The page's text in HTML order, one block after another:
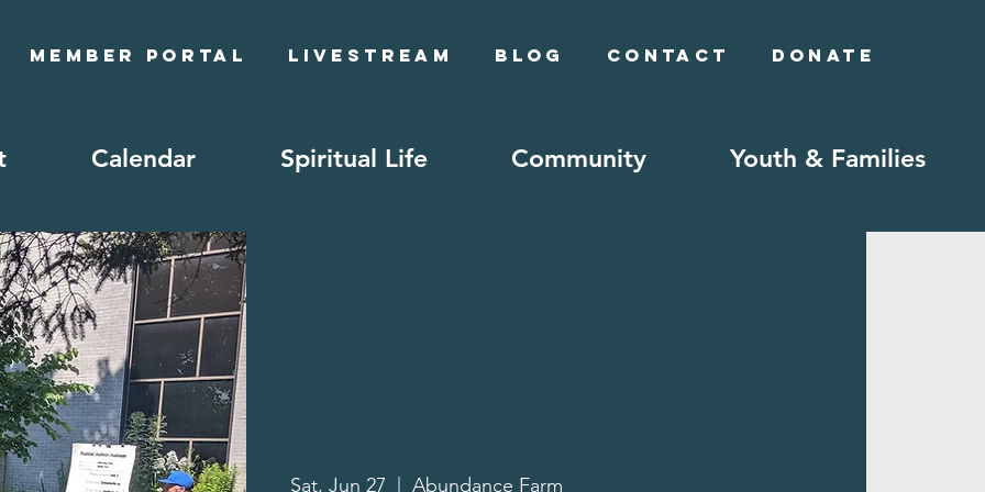
Member Portal Livestream Blog Contact Donate
Calendar Spiritual Life Community Youth & Families
Sat, Jun 27 Abundance Farm